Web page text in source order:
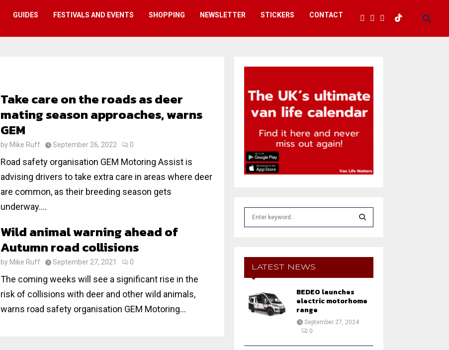
GUIDES FESTIVALS AND EVENTS SHOPPING NEWSLETTER STICKERS CONTACT
Take care on the roads as deer
mating season approaches, warns
GEM
by Mike Ruff September 26, 2022 0
Road safety organisation GEM Motoring Assist is
advising drivers to take extra care in areas where deer
are common, as their breeding season gets
underway....
Wild animal warning ahead of
Autumn road collisions
by Mike Ruff September 27, 2021 0
The coming weeks will see a significant rise in the
risk of collisions with deer and other wild animals,
warns road safety organisation GEM Motoring...
E
A
LATEST NEWS
BEDEO launches
electric motorhome
range
September 27, 2024
0